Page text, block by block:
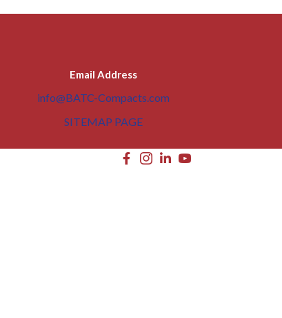
Email Address
info@BATC-Compacts.com
SITEMAP PAGE